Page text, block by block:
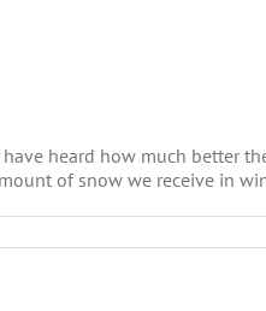
heard how much better
of snow we receive in